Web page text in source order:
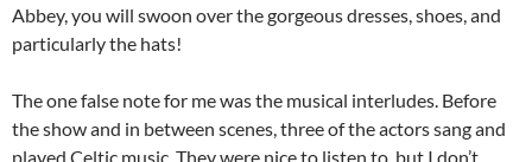
Abbey, you will swoon over the gorgeous dresses, shoes, and
particularly the hats!
The one false note for me was the musical interludes. Before
the show and in between scenes, three of the actors sang and
played Celtic music. They were nice to listen to, but I don’t